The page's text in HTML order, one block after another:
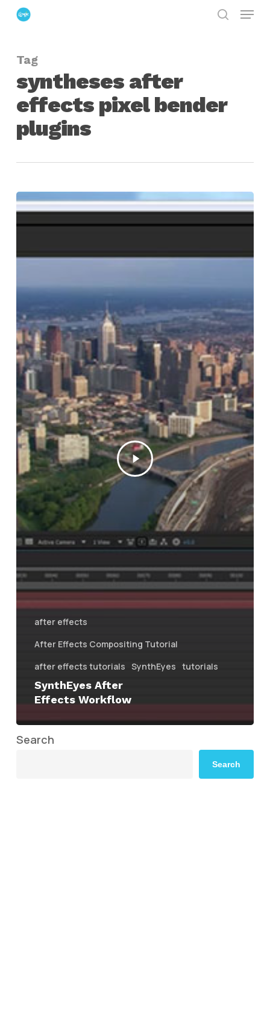
Skip
content
Menu
Tag
syntheses after
effects pixel bender
plugins
after effects
After Effects Compositing Tutorial
after effects tutorials SynthEyes tutorials
SynthEyes After
Effects Workflow
Search
Search